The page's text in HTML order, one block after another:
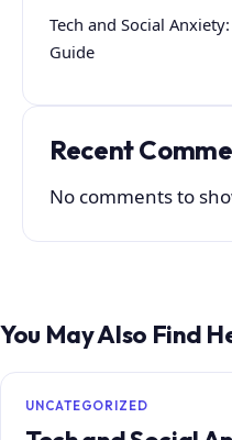
Tech and Social
Guide
Recent
No comments to
You May Also Find
UNCATEGORIZED